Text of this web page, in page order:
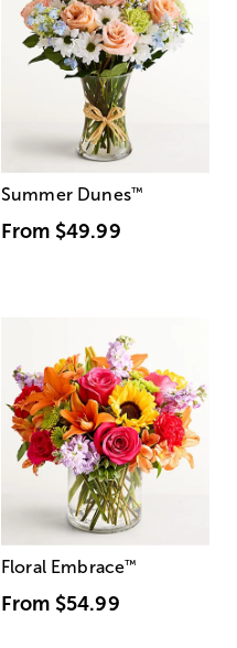
Summer Dunes™
From $49.99
Floral Embrace™
From $54.99